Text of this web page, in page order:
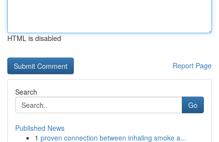
HTML is disabled
Report Page
Search
Go
Published News
1 proven connection between inhaling smoke a...